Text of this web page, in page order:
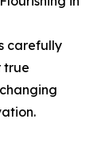
carefully
true